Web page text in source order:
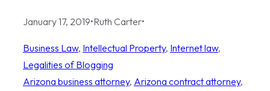
January 17, 2019•Ruth Carter•
Business Law, Intellectual Property, Internet law
Legalities of Blogging
Arizona business attorney, Arizona contract attorney